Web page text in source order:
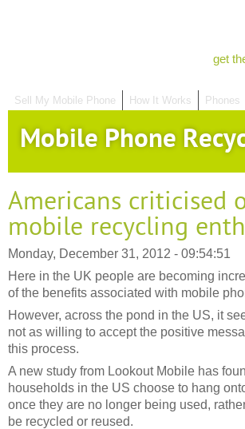
get
Sell My Mobile Phone How It Works Phones
Mobile Phone
Americans criticised
mobile recycling
Monday, December 31, 2012 - 09:54:51
Here in the UK people are becoming
of the benefits associated with mobile
However, across the pond in the US, it
not as willing to accept the positive
this process.
A new study from Lookout Mobile has
households in the US choose to hang
once they are no longer being used,
be recycled or reused.